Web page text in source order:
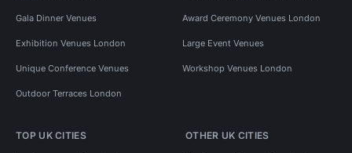
Gala Dinner Venues Award Ceremony Venues London
Exhibition Venues London Large Event Venues
Unique Conference Venues Workshop Venues London
Outdoor Terraces London
TOP UK CITIES OTHER UK CITIES